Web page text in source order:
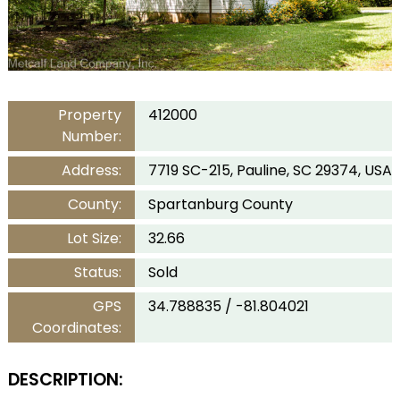
Property
Number:
412000
Address:
7719 SC-215, Pauline, SC 29374, USA
County:
Spartanburg County
Lot Size:
32.66
Status:
Sold
GPS
Coordinates:
34.788835 / -81.804021
DESCRIPTION: